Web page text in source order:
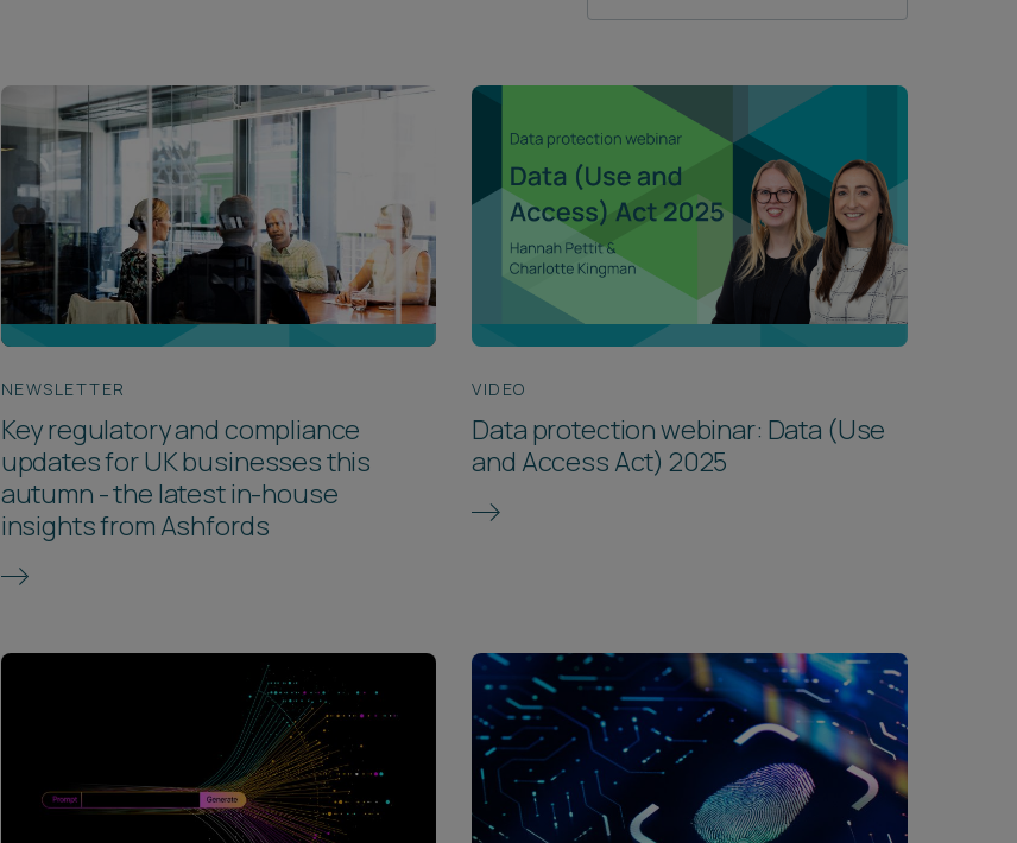
NEWSLETTER
Key regulatory and compliance
updates for UK businesses this
autumn - the latest in-house
insights from Ashfords
VIDEO
Data protection webinar: Data (Use
and Access Act) 2025